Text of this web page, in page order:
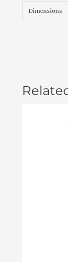
RDCL
quantity
Dimensions